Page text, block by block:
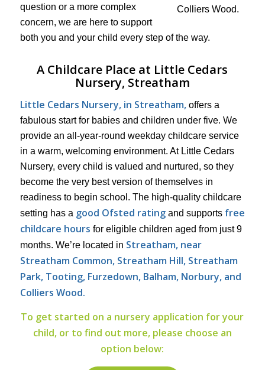
question or a more complex
concern, we are here to support
both you and your child every step of the way.
A Childcare Place at Little Cedars
Nursery, Streatham
Little Cedars Nursery, in Streatham,offers a
fabulous start for babies and children under five. We
provide an all-year-round weekday childcare service
in a warm, welcoming environment. At Little Cedars
Nursery, every child is valued and nurtured, so they
become the very best version of themselves in
readiness to begin school. The high-quality childcare
setting has a good Ofsted ratingand supports free
childcare hours for eligible children aged from just 9
months. We’re located in Streatham, near
Streatham Common, Streatham Hill, Streatham
Park, Tooting, Furzedown, Balham, Norbury, and
Colliers Wood.
To get started on a nursery application for your
child, or to find out more, please choose an
option below: